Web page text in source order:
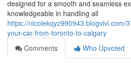
designed for a smooth and seamless
knowledgeable in handling all
https://nicolekqyz990943.blogvivi.com/
your-car-from-toronto-to-calgary
Comments
Who Upvoted